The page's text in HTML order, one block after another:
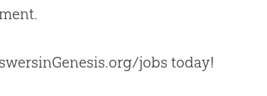
jobs today!